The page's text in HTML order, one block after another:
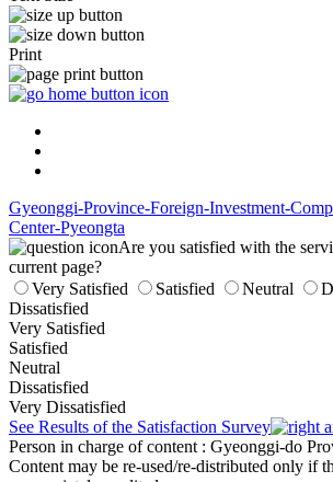
Print
Gyeonggi-Province-Foreign-Investment-
Center-Pyeongta
Are you satisfied with the
current page?
Very Satisfied
Satisfied Neutral
Dissatisfied
Very Satisfied
Satisfied
Neutral
Dissatisfied
Very Dissatisfied
See Results of the Satisfaction Survey
Person in charge of content : Gyeonggi-do
Content may be re-used/re-distributed only if